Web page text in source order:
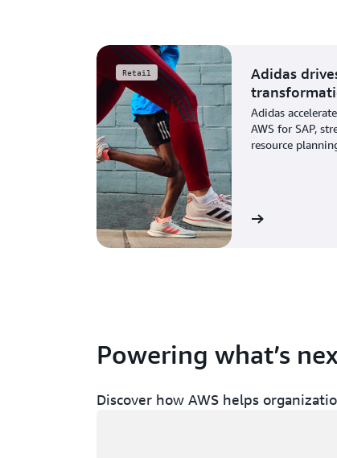
Retail
Adidas
Adidas
AWS for SAP,
resource
View the story
Powering what’s
Discover how AWS helps